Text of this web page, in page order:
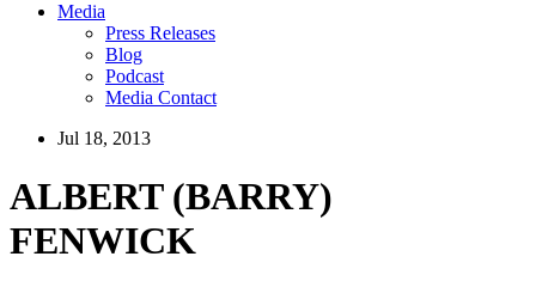
Media
Press Releases
Blog
Podcast
Media Contact
Jul 18, 2013
ALBERT (BARRY)
FENWICK